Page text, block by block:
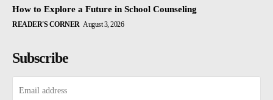
How to Explore a Future in School Counseling
READER'S CORNER August 3, 2026
Subscribe